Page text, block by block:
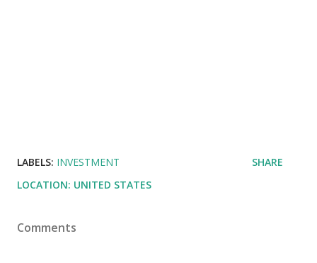
LABELS: INVESTMENT
LOCATION: UNITED STATES
SHARE
Comments